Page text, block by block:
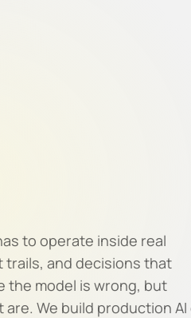
to operate inside real
and decisions that
the model is wrong, but
We build production AI